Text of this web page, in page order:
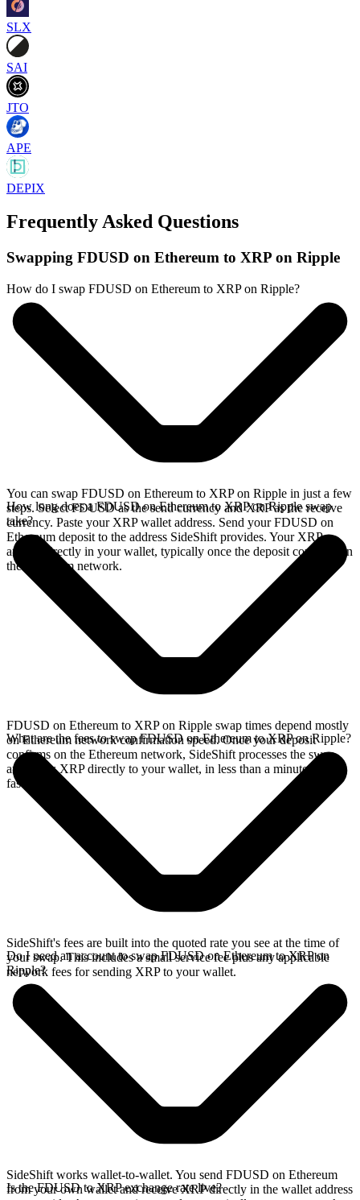
SLX
SAI
JTO
APE
DEPIX
Frequently Asked Questions
Swapping FDUSD on Ethereum to XRP on Ripple
How do I swap FDUSD on Ethereum to XRP on Ripple?
You can swap FDUSD on Ethereum to XRP on Ripple in just a few
steps. Select FDUSD as the send currency and XRP as the receive
currency. Paste your XRP wallet address. Send your FDUSD on
Ethereum deposit to the address SideShift provides. Your XRP
arrives directly in your wallet, typically once the deposit confirms on
the Ethereum network.
How long does a FDUSD on Ethereum to XRP on Ripple swap
take?
FDUSD on Ethereum to XRP on Ripple swap times depend mostly
on Ethereum network confirmation speed. Once your deposit
confirms on the Ethereum network, SideShift processes the swap
and sends XRP directly to your wallet, in less than a minute on
faster chains.
What are the fees to swap FDUSD on Ethereum to XRP on Ripple?
SideShift's fees are built into the quoted rate you see at the time of
your swap. This includes a small service fee plus any applicable
network fees for sending XRP to your wallet.
Do I need an account to swap FDUSD on Ethereum to XRP on
Ripple?
SideShift works wallet-to-wallet. You send FDUSD on Ethereum
from your own wallet and receive XRP directly in the wallet address
Is the FDUSD to XRP exchange rate live?